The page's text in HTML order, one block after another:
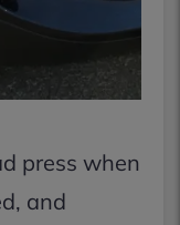
press when
and